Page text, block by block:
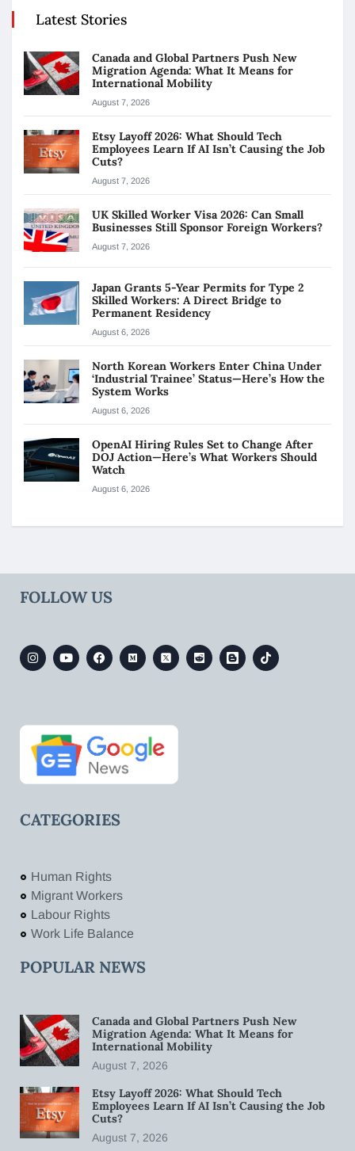
Latest Stories
Canada and Global Partners Push New
Migration Agenda: What It Means for
International Mobility
August 7, 2026
Etsy Layoff 2026: What Should Tech
Employees Learn If AI Isn’t Causing the Job
Cuts?
August 7, 2026
UK Skilled Worker Visa 2026: Can Small
Businesses Still Sponsor Foreign Workers?
August 7, 2026
Japan Grants 5-Year Permits for Type 2
Skilled Workers: A Direct Bridge to
Permanent Residency
August 6, 2026
North Korean Workers Enter China Under
‘Industrial Trainee’ Status—Here’s How the
System Works
August 6, 2026
OpenAI Hiring Rules Set to Change After
DOJ Action—Here’s What Workers Should
Watch
August 6, 2026
FOLLOW US
CATEGORIES
Human Rights
Migrant Workers
Labour Rights
Work Life Balance
POPULAR NEWS
Canada and Global Partners Push New
Migration Agenda: What It Means for
International Mobility
August 7, 2026
Etsy Layoff 2026: What Should Tech
Employees Learn If AI Isn’t Causing the Job
Cuts?
August 7, 2026